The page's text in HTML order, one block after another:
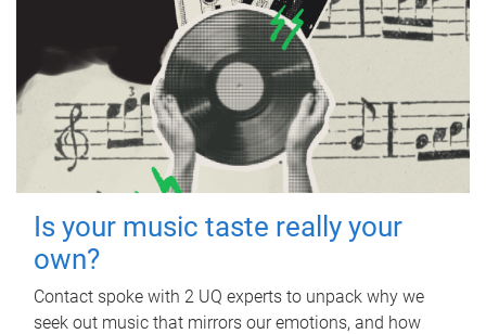
Is your music taste really your
own?
Contact spoke with 2 UQ experts to unpack why we
seek out music that mirrors our emotions, and how